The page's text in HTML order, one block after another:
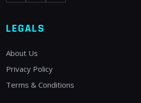
LEGALS
About Us
Privacy Policy
Terms & Conditions